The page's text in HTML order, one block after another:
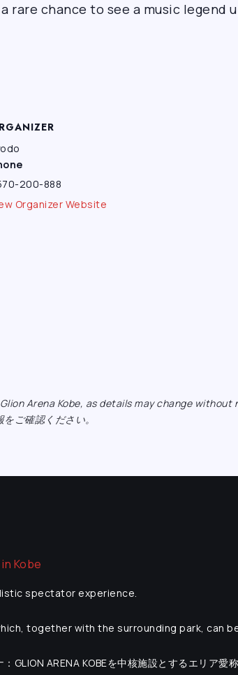
rare chance to see a music legend
200-888
Organizer Website
Arena Kobe, as details may change without
ご確認ください。
spectator experience.
together with the surrounding park, can
ARENA KOBEを中核施設とするエリア愛称